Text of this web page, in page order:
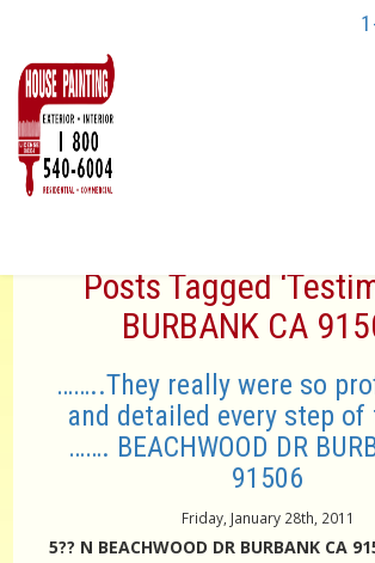
Posts Tagged
BURBANK CA
……..They really were so
and detailed every step of
……. BEACHWOOD DR
91506
Friday, January 28th, 2011
5?? N BEACHWOOD DR BURBANK CA